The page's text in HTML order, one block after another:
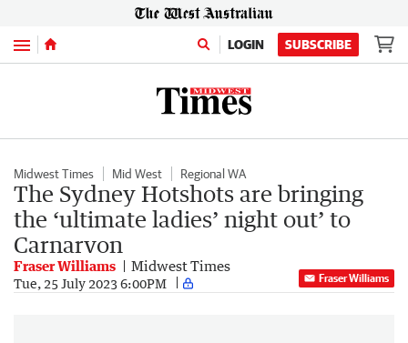
Menu LOGIN SUBSCRIBE
Midwest Times Mid West Regional WA
The Sydney Hotshots are bringing
the ‘ultimate ladies’ night out’ to
Carnarvon
Fraser Williams Midwest Times
Tue, 25 July 2023 6:00PM Fraser Williams